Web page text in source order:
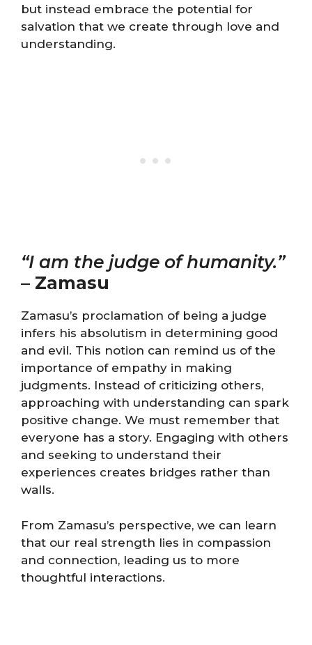
but instead embrace the potential for
salvation that we create through love and
understanding.
“I am the judge of humanity.”
– Zamasu
Zamasu’s proclamation of being a judge
infers his absolutism in determining good
and evil. This notion can remind us of the
importance of empathy in making
judgments. Instead of criticizing others,
approaching with understanding can spark
positive change. We must remember that
everyone has a story. Engaging with others
and seeking to understand their
experiences creates bridges rather than
walls.
From Zamasu’s perspective, we can learn
that our real strength lies in compassion
and connection, leading us to more
thoughtful interactions.